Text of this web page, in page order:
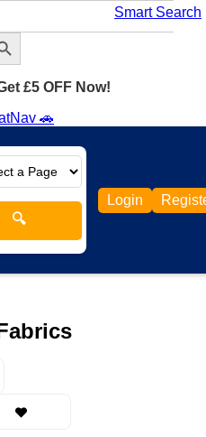
Smart Search
Button
£5 OFF Now!
🚗
🔍
Login